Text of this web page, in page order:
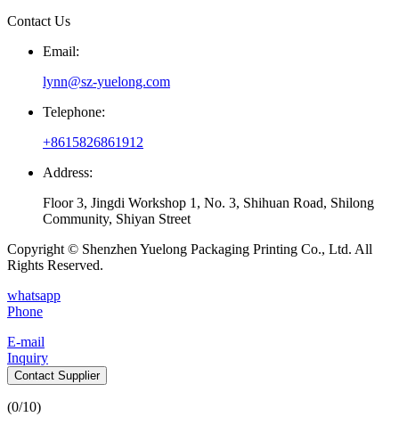
Contact Us
Email:
lynn@sz-yuelong.com
Telephone:
+8615826861912
Address:
Floor 3, Jingdi Workshop 1, No. 3, Shihuan Road, Shilong
Community, Shiyan Street
Copyright © Shenzhen Yuelong Packaging Printing Co., Ltd. All
Rights Reserved.
whatsapp
Phone
E-mail
Inquiry
Contact Supplier
(0/10)